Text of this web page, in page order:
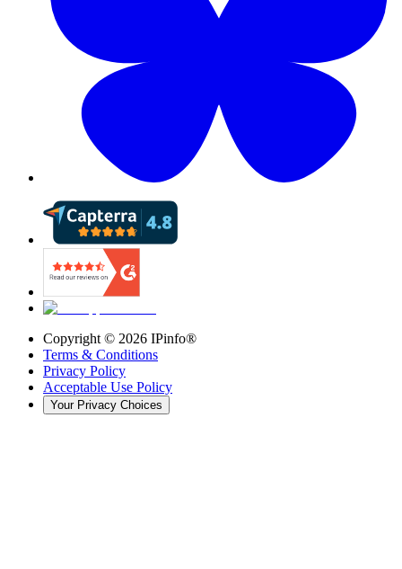
Copyright © 2026 IPinfo®
Terms & Conditions
Privacy Policy
Acceptable Use Policy
Your Privacy Choices